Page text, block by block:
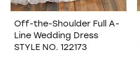
Off-the-Shoulder Full A-
Line Wedding Dress
STYLE NO. 122173